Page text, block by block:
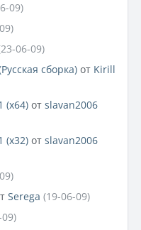
09)
06-09)
сборка) от Kirill
(x64) от slavan2006
(x32) от slavan2006
Serega (19-06-09)